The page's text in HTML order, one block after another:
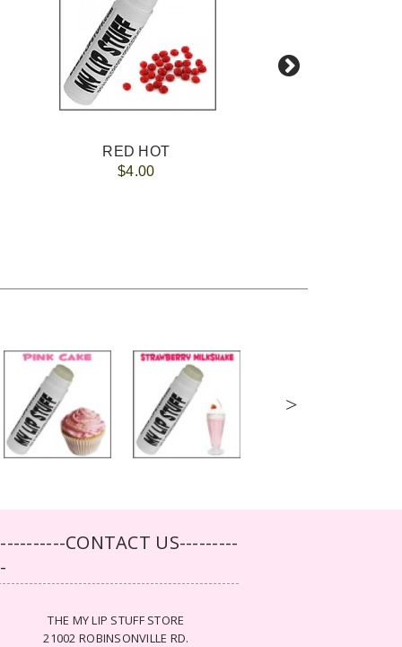
RED HOT
$4.00
>
CONTACT US---------
THE MY LIP STUFF STORE
21002 ROBINSONVILLE RD.